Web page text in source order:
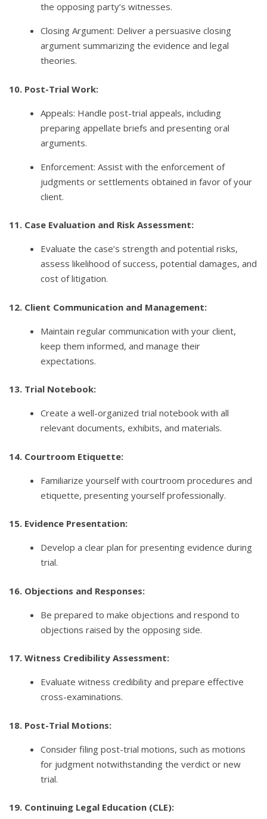
the opposing party’s witnesses.
Closing Argument: Deliver a persuasive closing
argument summarizing the evidence and legal
theories.
10. Post-Trial Work:
Appeals: Handle post-trial appeals, including
preparing appellate briefs and presenting oral
arguments.
Enforcement: Assist with the enforcement of
judgments or settlements obtained in favor of your
client.
11. Case Evaluation and Risk Assessment:
Evaluate the case’s strength and potential risks,
assess likelihood of success, potential damages, and
cost of litigation.
12. Client Communication and Management:
Maintain regular communication with your client,
keep them informed, and manage their
expectations.
13. Trial Notebook:
Create a well-organized trial notebook with all
relevant documents, exhibits, and materials.
14. Courtroom Etiquette:
Familiarize yourself with courtroom procedures and
etiquette, presenting yourself professionally.
15. Evidence Presentation:
Develop a clear plan for presenting evidence during
trial.
16. Objections and Responses:
Be prepared to make objections and respond to
objections raised by the opposing side.
17. Witness Credibility Assessment:
Evaluate witness credibility and prepare effective
cross-examinations.
18. Post-Trial Motions:
Consider filing post-trial motions, such as motions
for judgment notwithstanding the verdict or new
trial.
19. Continuing Legal Education (CLE):